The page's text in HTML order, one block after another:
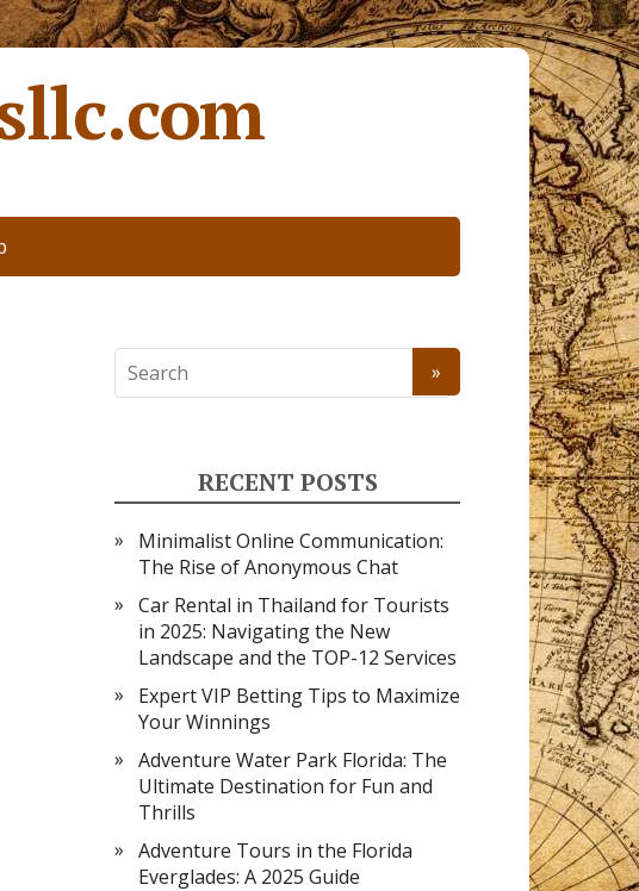
RECENT POSTS
Minimalist Online Communication:
The Rise of Anonymous Chat
Car Rental in Thailand for Tourists
in 2025: Navigating the New
Landscape and the TOP-12 Services
Expert VIP Betting Tips to Maximize
Your Winnings
Adventure Water Park Florida: The
Ultimate Destination for Fun and
Thrills
Adventure Tours in the Florida
Everglades: A 2025 Guide